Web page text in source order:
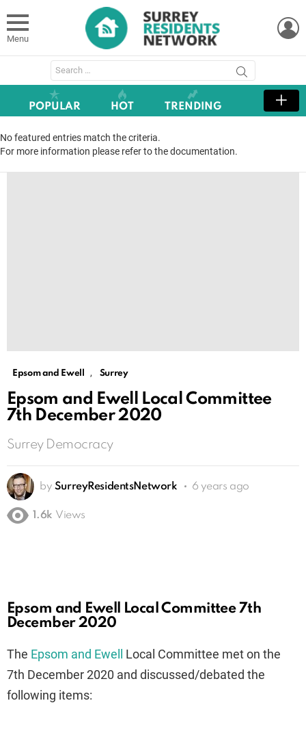
Menu
Search
for:
POPULAR HOT TRENDING
No featured entries match the criteria.
For more information please refer to the documentation.
Epsom and Ewell , Surrey
Epsom and Ewell Local Committee
7th December 2020
Surrey Democracy
by SurreyResidentsNetwork 6 years ago
1.6k Views
Epsom and Ewell Local Committee 7th
December 2020
The Epsom and Ewell
Local Committee met on the
7th December 2020 and discussed/debated the
following items: